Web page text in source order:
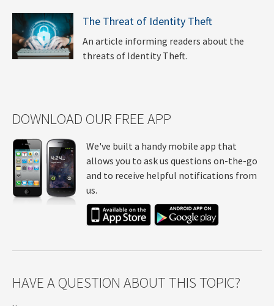
The Threat of Identity Theft
An article informing readers about the
threats of Identity Theft.
DOWNLOAD OUR FREE APP
We've built a handy mobile app that
allows you to ask us questions on-the-go
and to receive helpful notifications from
us.
HAVE A QUESTION ABOUT THIS TOPIC?